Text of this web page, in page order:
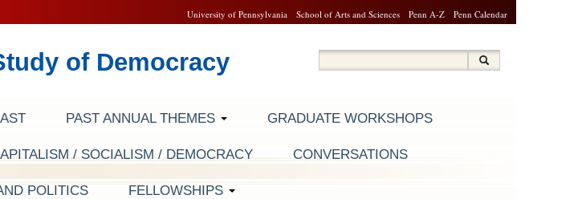
Penn Calendar
Penn A-Z
School of Arts and Sciences
University of Pennsylvania
of Democracy Search form
PAST ANNUAL THEMES GRADUATE WORKSHOPS
/ SOCIALISM / DEMOCRACY CONVERSATIONS
POLITICS FELLOWSHIPS